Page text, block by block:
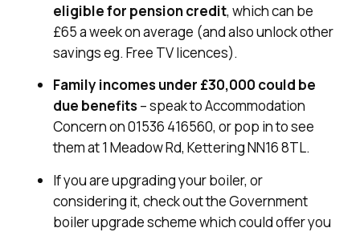
eligible for pension credit, which can be
£65 a week on average (and also unlock other
savings eg. Free TV licences).
Family incomes under £30,000 could be
due benefits– speak to Accommodation
Concern on01536 416560, or pop in to see
them at 1 Meadow Rd, Kettering NN16 8TL.
If you are upgrading your boiler, or
considering it, check out the Government
boiler upgrade scheme which could offer you